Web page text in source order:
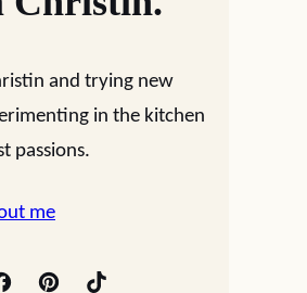
and trying new
in the kitchen
passions.
me